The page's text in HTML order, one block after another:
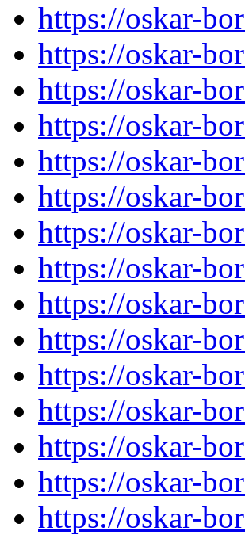
https://oskar-
https://oskar-
https://oskar-
https://oskar-
https://oskar-
https://oskar-
https://oskar-
https://oskar-
https://oskar-
https://oskar-
https://oskar-
https://oskar-
https://oskar-
https://oskar-
https://oskar-